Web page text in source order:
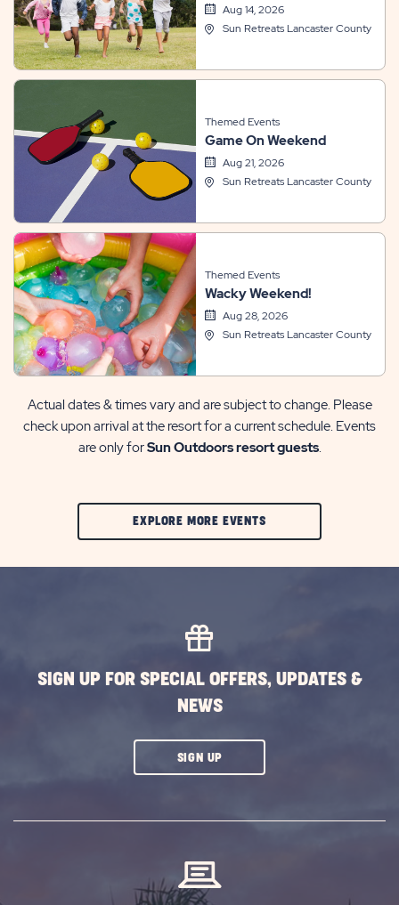
Aug 14, 2026
Sun Retreats Lancaster County
Themed Events
Game On Weekend
Aug 21, 2026
Sun Retreats Lancaster County
Themed Events
Wacky Weekend!
Aug 28, 2026
Sun Retreats Lancaster County
Actual dates & times vary and are subject to change. Please
check upon arrival at the resort for a current schedule. Events
are only forSun Outdoors resort guests.
EXPLORE MORE EVENTSCLIC
SIGN UP FOR SPECIAL OFFERS, UPDATES &
NEWS
SIGN UPCLICK